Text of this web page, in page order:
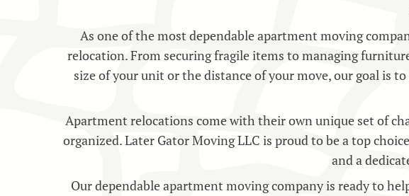
As one of the most dependable apartment moving
relocation. From securing fragile items to managing
size of your unit or the distance of your move, our goal is
Apartment relocations come with their own unique set of
organized. Later Gator Moving LLC is proud to be a top
and a
Our dependable apartment moving company is ready to